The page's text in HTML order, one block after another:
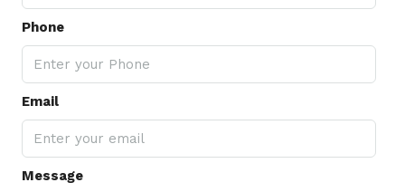
Phone
Email
Message